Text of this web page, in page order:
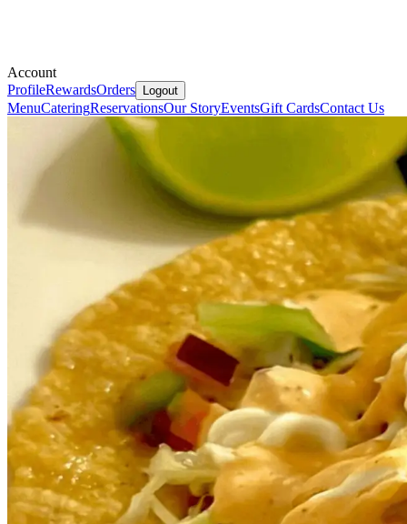
Account
ProfileRewardsOrders Logout
MenuCateringReservationsOur StoryEventsGift CardsContact Us